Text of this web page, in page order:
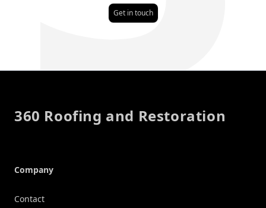
Get in touch
360 Roofing and Restoration
Company
Contact